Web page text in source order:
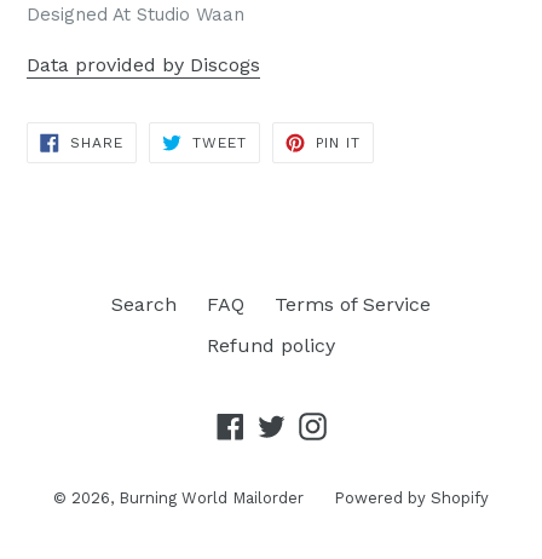
Designed At Studio Waan
Data provided by Discogs
SHARESHARE
TWEETTWEET
PIN IT
Search FAQ
Terms of Service
Refund policy
Facebook
TwitterInstagram
© 2026, Burning World Mailorder Powered by Shopify